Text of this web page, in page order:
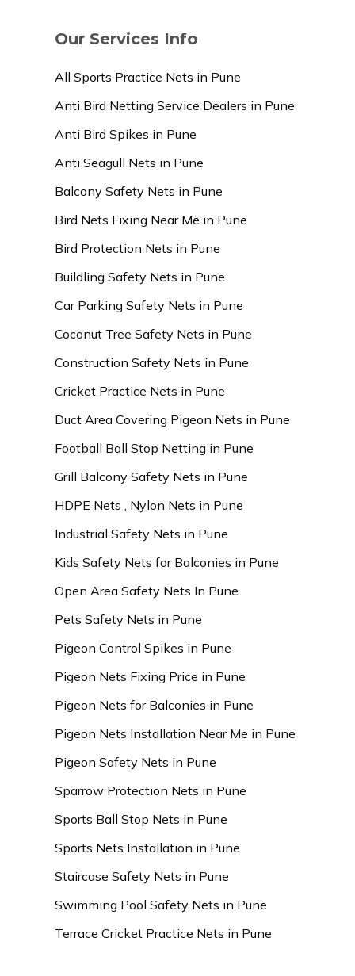
Our Services Info
All Sports Practice Nets in Pune
Anti Bird Netting Service Dealers in Pune
Anti Bird Spikes in Pune
Anti Seagull Nets in Pune
Balcony Safety Nets in Pune
Bird Nets Fixing Near Me in Pune
Bird Protection Nets in Pune
Buildling Safety Nets in Pune
Car Parking Safety Nets in Pune
Coconut Tree Safety Nets in Pune
Construction Safety Nets in Pune
Cricket Practice Nets in Pune
Duct Area Covering Pigeon Nets in Pune
Football Ball Stop Netting in Pune
Grill Balcony Safety Nets in Pune
HDPE Nets , Nylon Nets in Pune
Industrial Safety Nets in Pune
Kids Safety Nets for Balconies in Pune
Open Area Safety Nets In Pune
Pets Safety Nets in Pune
Pigeon Control Spikes in Pune
Pigeon Nets Fixing Price in Pune
Pigeon Nets for Balconies in Pune
Pigeon Nets Installation Near Me in Pune
Pigeon Safety Nets in Pune
Sparrow Protection Nets in Pune
Sports Ball Stop Nets in Pune
Sports Nets Installation in Pune
Staircase Safety Nets in Pune
Swimming Pool Safety Nets in Pune
Terrace Cricket Practice Nets in Pune